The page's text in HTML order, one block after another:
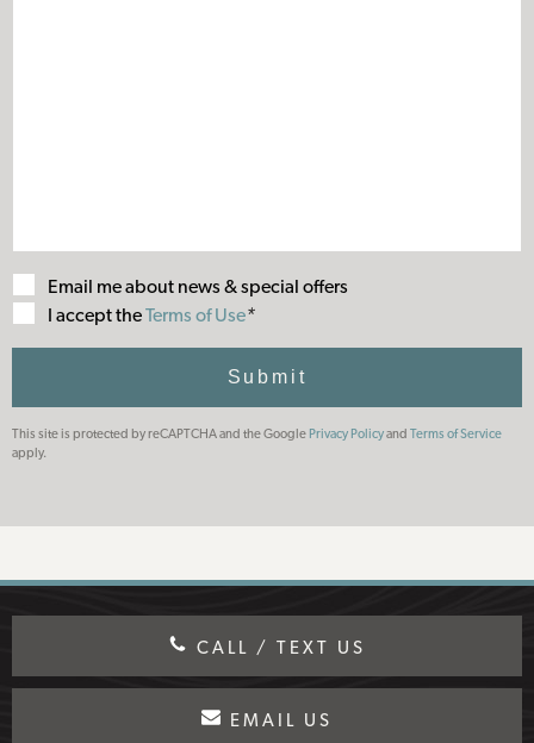
Email me about news & special offers
I accept theTerms
Terms of Use*
Submit
This site is protected by reCAPTCHA and the Google Privacy Policyand Terms of Service
apply.
CALL / TEXT US
EMAIL US